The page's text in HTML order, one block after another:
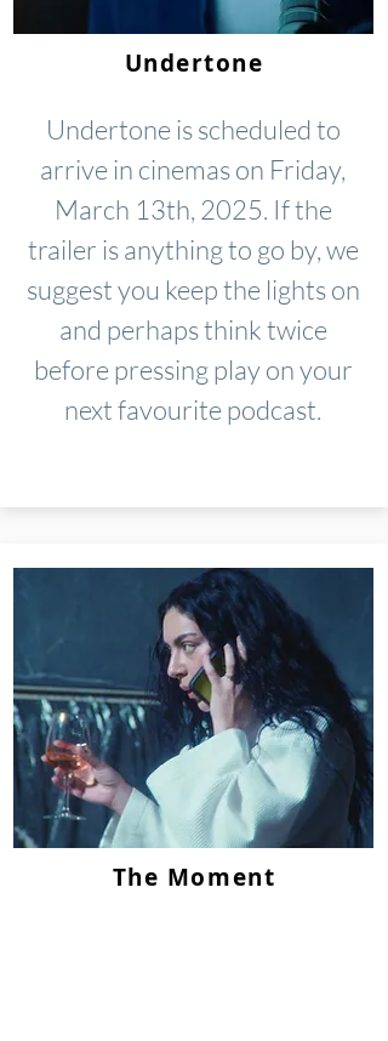
Undertone
Undertone is scheduled to
arrive in cinemas on Friday,
March 13th, 2025. If the
trailer is anything to go by, we
suggest you keep the lights on
and perhaps think twice
before pressing play on your
next favourite podcast.
The Moment